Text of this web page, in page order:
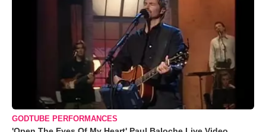
GODTUBE PERFORMANCES